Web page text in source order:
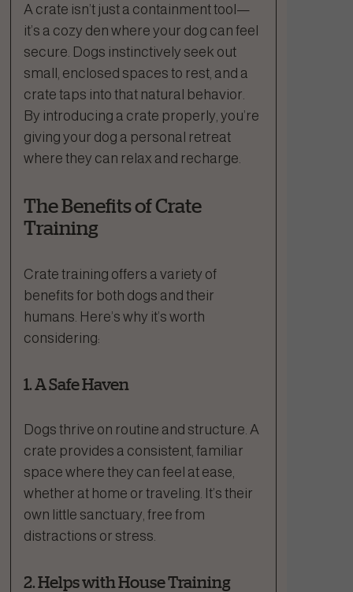
A crate isn’t just a containment tool—
it’s a cozy den where your dog can feel
secure. Dogs instinctively seek out
small, enclosed spaces to rest, and a
crate taps into that natural behavior.
By introducing a crate properly, you’re
giving your dog a personal retreat
where they can relax and recharge.
The Benefits of Crate
Training
Crate training offers a variety of
benefits for both dogs and their
humans. Here’s why it’s worth
considering:
1. A Safe Haven
Dogs thrive on routine and structure. A
crate provides a consistent, familiar
space where they can feel at ease,
whether at home or traveling. It’s their
own little sanctuary, free from
distractions or stress.
2. Helps with House Training